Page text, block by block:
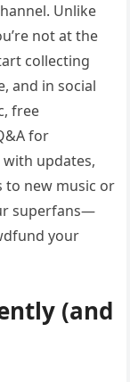
Unlike
not at the
collecting
and in social
free
for
updates,
to new music or
superfans—
your
(and